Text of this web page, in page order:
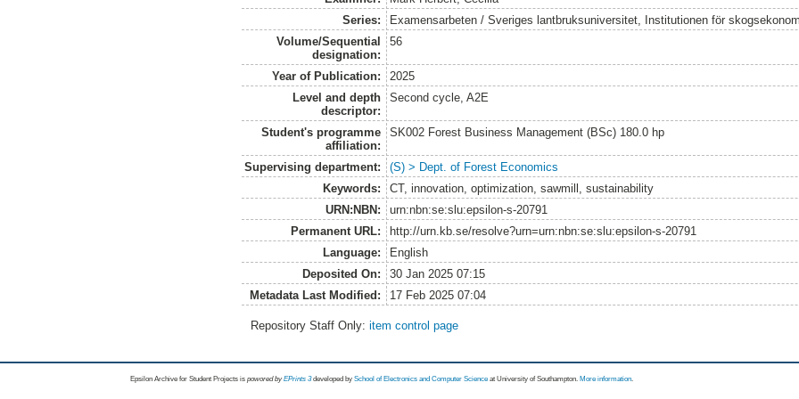
Series:
Examensarbeten / Sveriges lantbruksuniversitet, Institutionen för
Volume/Sequential
designation:
56
Year of Publication:
2025
Level and depth
descriptor:
Second cycle, A2E
Student's programme
affiliation:
SK002 Forest Business Management (BSc) 180.0 hp
Supervising department:
(S) > Dept. of Forest Economics
Keywords:
CT, innovation, optimization, sawmill, sustainability
URN:NBN:
urn:nbn:se:slu:epsilon-s-20791
Permanent URL:
http://urn.kb.se/resolve?urn=urn:nbn:se:slu:epsilon-s-20791
Language:
English
Deposited On:
30 Jan 2025 07:15
Metadata Last Modified:
17 Feb 2025 07:04
Repository Staff Only:item control page
Epsilon Archive for Student Projects is powored byEPrints 3 developed by School of Electronics and Computer Science at University of Southampton. More information.